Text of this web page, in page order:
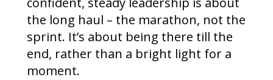
the long haul – the marathon, not the
sprint. It’s about being there till the
end, rather than a bright light for a
moment.